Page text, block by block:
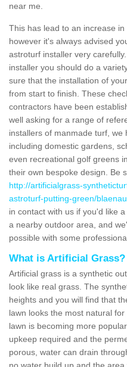
near me.
This has lead to an increase in
however it's always advised
astroturf installer very
installer you should do a
sure that the installation of
from start to finish. These
contractors have been
well asking for a range of
installers of manmade turf,
including domestic gardens,
even recreational golf greens
their own bespoke design. Be
http://artificialgrass-
astroturf-putting-green/
in contact with us if you'd like
a nearby outdoor area, and
possible with some
What is Artificial Grass?
Artificial grass is a synthetic
look like real grass. The
heights and you will find that
lawn looks the most natural
lawn is becoming more
upkeep required and the
porous, water can drain
no water build up and the